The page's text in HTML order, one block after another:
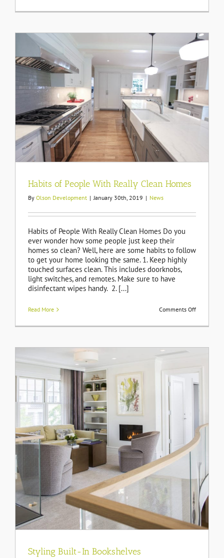
Weather
Habits of People With Really Clean Homes
By Olson Development | January 30th, 2019 | News
Habits of People With Really Clean Homes Do you
ever wonder how some people just keep their
homes so clean? Well, here are some habits to follow
to get your home looking the same. 1. Keep highly
touched surfaces clean. This includes doorknobs,
light switches, and remotes. Make sure to have
disinfectant wipes handy. 2. [...]
Read More Comments Offon
of
Really
Styling Built-In Bookshelves